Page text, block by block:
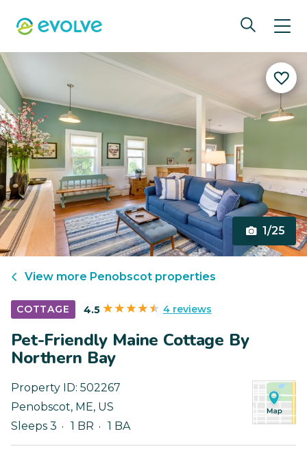
1/25
View more Penobscot properties
COTTAGE 4.5 4 reviews
Pet-Friendly Maine Cottage By
Northern Bay
Property ID: 502267
Penobscot, ME, US
Sleeps 3
1 BR 1 BA